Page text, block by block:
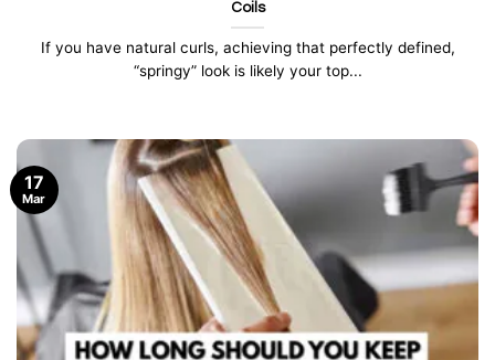
Coils
If you have natural curls, achieving that perfectly defined,
“springy” look is likely your top...
17
Mar